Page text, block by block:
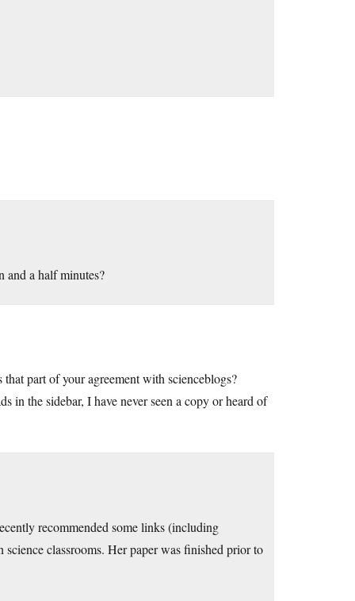
and a half minutes?
part of your agreement with scienceblogs?
in the sidebar, I have never seen a copy or heard of
recommended some links (including
classrooms. Her paper was finished prior to